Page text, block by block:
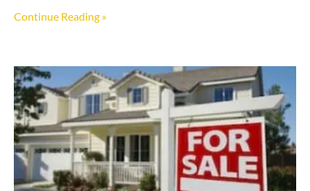
Continue Reading »